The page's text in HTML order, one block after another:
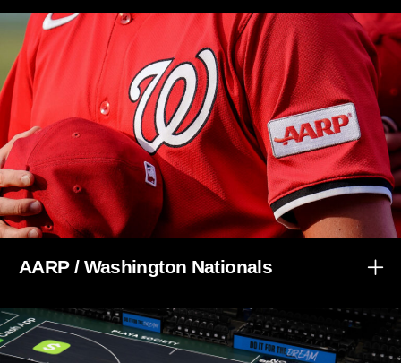
AARP / Washington Nationals